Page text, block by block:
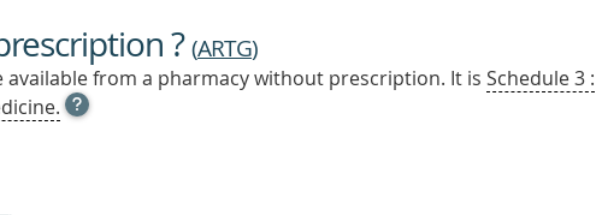
?(ARTG)
available from a pharmacy without prescription. It is Schedule 3 :
OPEN
TOOL